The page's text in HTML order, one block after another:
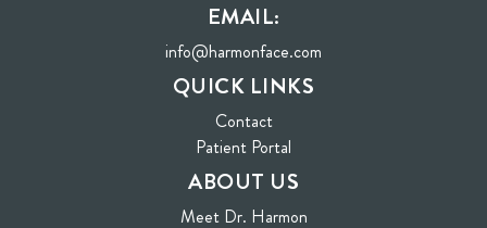
EMAIL:
info@harmonface.com
QUICK LINKS
Contact
Patient Portal
ABOUT US
Meet Dr. Harmon